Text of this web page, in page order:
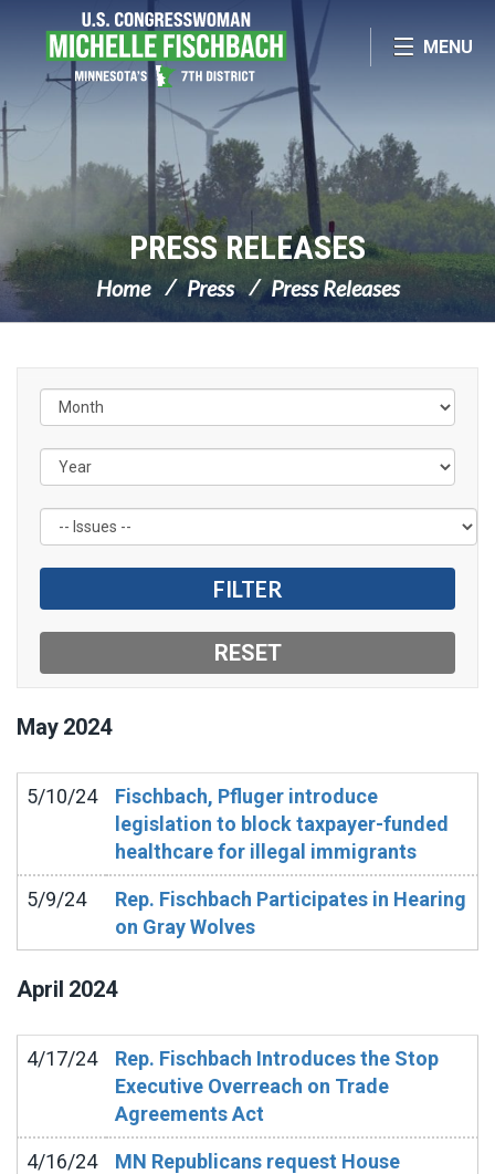
Skip Navigation
MENU
PRESS RELEASES
Home Press Press Releases
Filter by Issue Label
May 2024
5/10/24
Fischbach, Pfluger introduce
legislation to block taxpayer-funded
healthcare for illegal immigrants
5/9/24
Rep. Fischbach Participates in Hearing
on Gray Wolves
April 2024
4/17/24
Rep. Fischbach Introduces the Stop
Executive Overreach on Trade
Agreements Act
4/16/24
MN Republicans request House